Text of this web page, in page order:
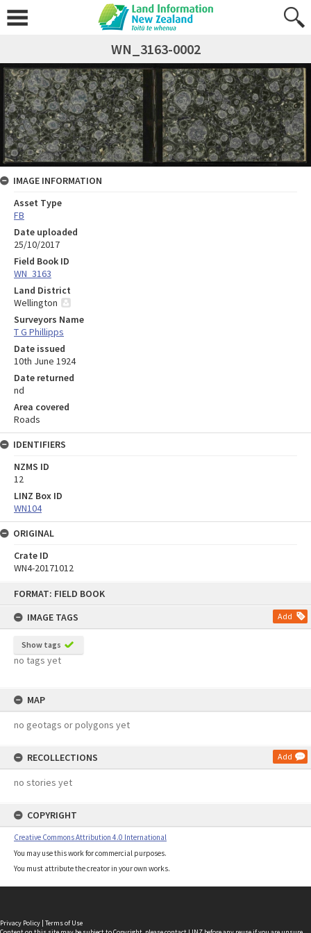
FORMAT: FIELD BOOK
IMAGE TAGS
Add
Show tags
no tags yet
MAP
no geotags or polygons yet
RECOLLECTIONS Add
no stories yet
COPYRIGHT
Creative Commons Attribution 4.0 International
You may use this work for commercial purposes.
You must attribute the creator in your own works.
WN_3163-0002
IMAGE INFORMATION
Asset Type
FB
Date uploaded
25/10/2017
Field Book ID
WN_3163
Land District
Wellington
Surveyors Name
T G Phillipps
Date issued
10th June 1924
Date returned
nd
Area covered
Roads
IDENTIFIERS
NZMS ID
12
LINZ Box ID
WN104
ORIGINAL
Crate ID
WN4-20171012
Privacy Policy | Terms of Use